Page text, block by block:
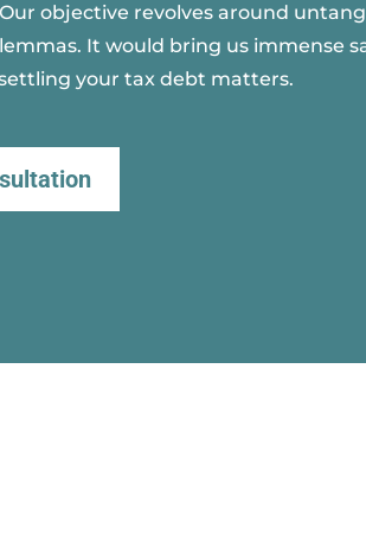
objective revolves around
It would bring us immense
your tax debt matters.